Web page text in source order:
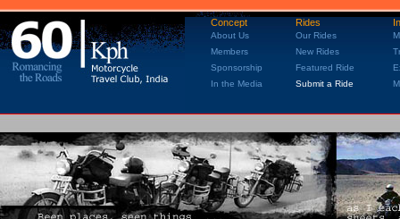
Concept Rides
About Us Our Rides
Members
New Rides
Sponsorship
Featured Ride
In the Media
Submit a Ride